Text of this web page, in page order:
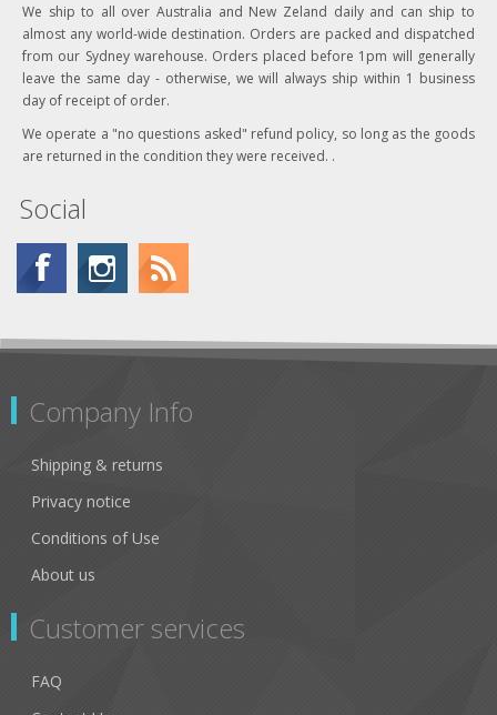
We ship to all over Australia and New Zeland daily and can ship to
almost any world-wide destination. Orders are packed and dispatched
from our Sydney warehouse. Orders placed before 1pm will generally
leave the same day - otherwise, we will always ship within 1 business
day of receipt of order.
We operate a "no questions asked" refund policy, so long as the goods
are returned in the condition they were received. .
Social
Company Info
Shipping & returns
Privacy notice
Conditions of Use
About us
Customer services
FAQ